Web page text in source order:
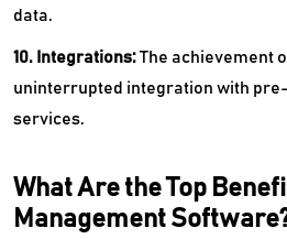
data.
10. Integrations:The achievement
uninterrupted integration with
services.
What Are the Top
Management